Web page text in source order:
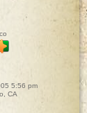
5:56 pm
CA